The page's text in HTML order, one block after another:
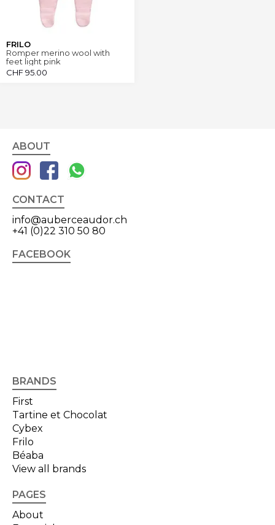
FRILO
Romper merino wool with
feet light pink
CHF95.00
ABOUT
CONTACT
info@auberceaudor.ch
+41 (0)22 310 50 80
FACEBOOK
BRANDS
First
Tartine et Chocolat
Cybex
Frilo
Béaba
View all brands
PAGES
About